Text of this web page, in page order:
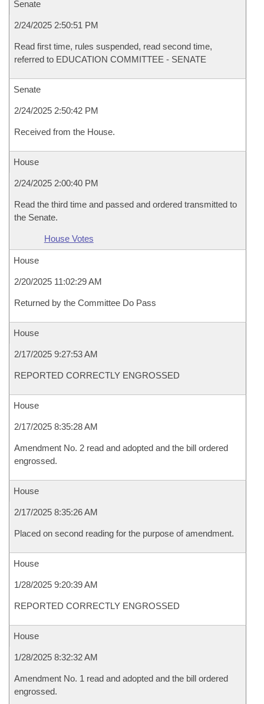
Senate
2/24/2025 2:50:51 PM
Read first time, rules suspended, read second time,
referred to EDUCATION COMMITTEE - SENATE
Senate
2/24/2025 2:50:42 PM
Received from the House.
House
2/24/2025 2:00:40 PM
Read the third time and passed and ordered transmitted to
the Senate.
House Votes
House
2/20/2025 11:02:29 AM
Returned by the Committee Do Pass
House
2/17/2025 9:27:53 AM
REPORTED CORRECTLY ENGROSSED
House
2/17/2025 8:35:28 AM
Amendment No. 2 read and adopted and the bill ordered
engrossed.
House
2/17/2025 8:35:26 AM
Placed on second reading for the purpose of amendment.
House
1/28/2025 9:20:39 AM
REPORTED CORRECTLY ENGROSSED
House
1/28/2025 8:32:32 AM
Amendment No. 1 read and adopted and the bill ordered
engrossed.